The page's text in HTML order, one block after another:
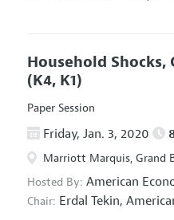
Household Shocks,
(K4, K1)
Paper Session
Friday, Jan. 3, 2020
Marriott Marquis, Grand
Hosted By: American
Chair: Erdal Tekin,